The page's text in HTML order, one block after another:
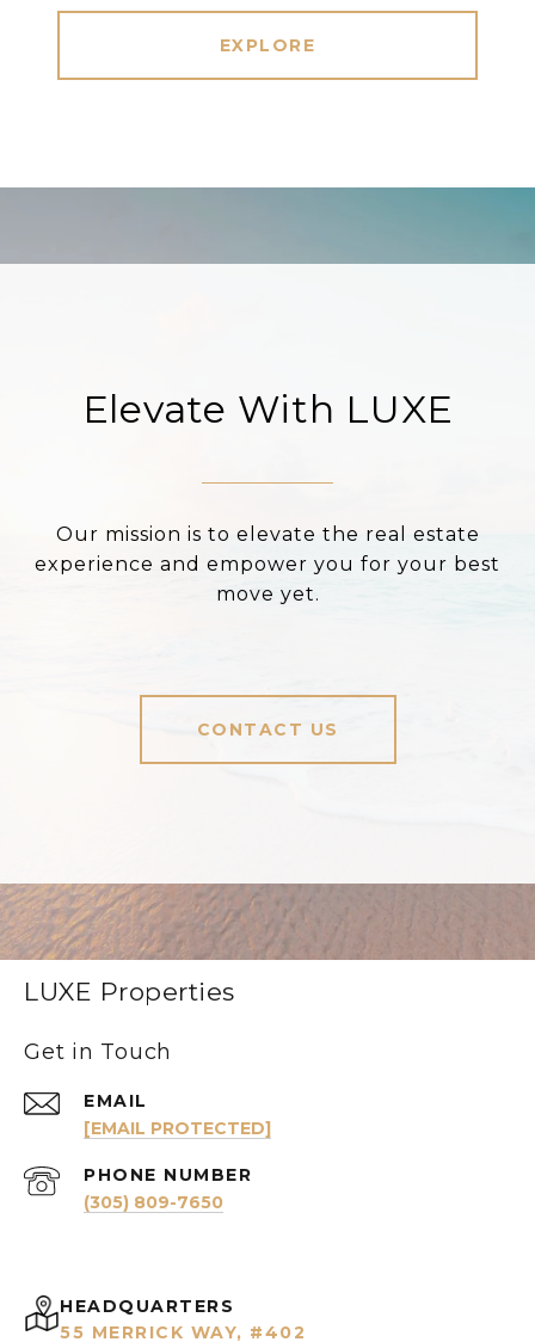
EXPLORE
Elevate With LUXE
Our mission is to elevate the real estate
experience and empower you for your best
move yet.
CONTACT US
LUXE Properties
Get in Touch
EMAIL
[EMAIL PROTECTED]
PHONE NUMBER
(305) 809-7650
HEADQUARTERS
55 MERRICK WAY, #402